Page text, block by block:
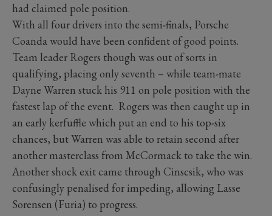
had claimed pole position.
With all four drivers into the semi-finals, Porsche
Coanda would have been confident of good points.
Team leader Rogers though was out of sorts in
qualifying, placing only seventh – while team-mate
Dayne Warren stuck his 911 on pole position with the
fastest lap of the event. Rogers was then caught up in
an early kerfuffle which put an end to his top-six
chances, but Warren was able to retain second after
another masterclass from McCormack to take the win.
Another shock exit came through Cinscsik, who was
confusingly penalised for impeding, allowing Lasse
Sorensen (Furia) to progress.